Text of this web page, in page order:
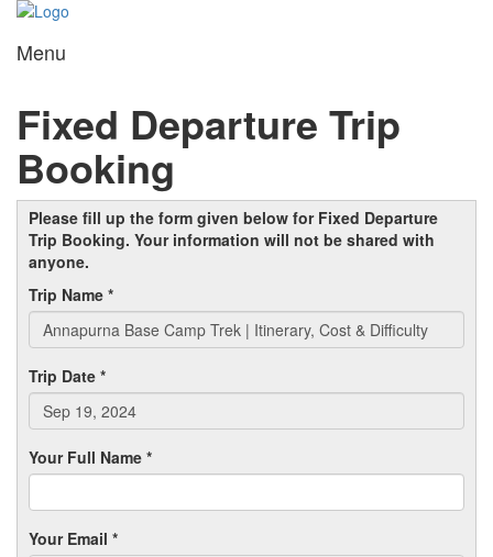
Menu
Fixed Departure Trip
Booking
Please fill up the form given below for Fixed Departure
Trip Booking. Your information will not be shared with
anyone.
Trip Name *
Trip Date *
Your Full Name *
Your Email *